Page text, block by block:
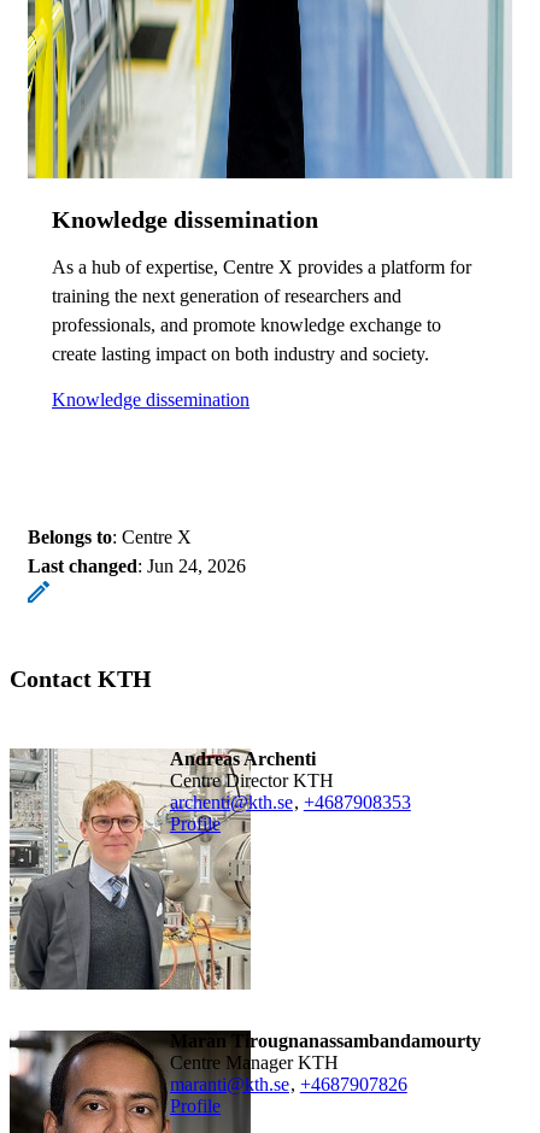
Knowledge dissemination
As a hub of expertise, Centre X provides a platform for
training the next generation of researchers and
professionals, and promote knowledge exchange to
create lasting impact on both industry and society.
Knowledge dissemination
Belongs to: Centre X
Last changed: Jun 24, 2026
Contact KTH
Andreas Archenti
Centre Director KTH
archenti@kth.se, +4687908353
Profile
Maran Tirougnanassambandamourty
Centre Manager KTH
maranti@kth.se, +4687907826
Profile